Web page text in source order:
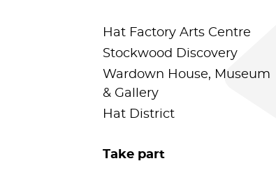
Hat Factory Arts Centre
Stockwood Discovery
Wardown House, Museum
& Gallery
Hat District
Take part